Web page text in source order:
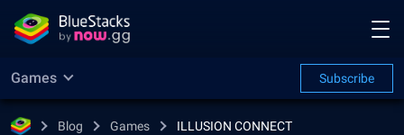
Games Subscribe
Blog Games ILLUSION CONNECT